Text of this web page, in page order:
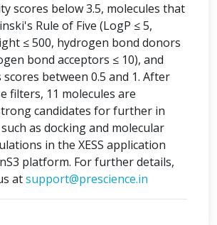
scores below 3.5, molecules that
Rule of Five (LogP ≤ 5,
≤ 500, hydrogen bond donors
bond acceptors ≤ 10), and
between 0.5 and 1. After
filters, 11 molecules are
candidates for further in
as docking and molecular
in the XESS application
platform. For further details,
atsupport@prescience.in